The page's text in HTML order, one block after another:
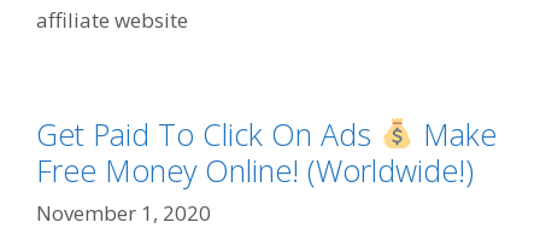
affiliate website
Get Paid To Click On Ads
Make
Free Money Online! (Worldwide!)
November 1, 2020